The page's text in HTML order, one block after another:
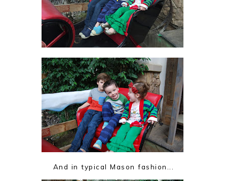
And in typical Mason fashion...